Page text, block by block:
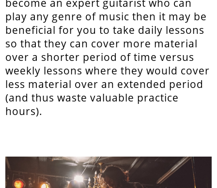
become an expert guitarist who can
play any genre of music then it may be
beneficial for you to take daily lessons
so that they can cover more material
over a shorter period of time versus
weekly lessons where they would cover
less material over an extended period
(and thus waste valuable practice
hours).